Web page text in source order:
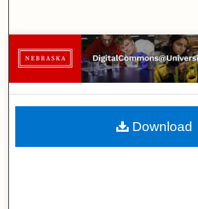
Browse
My Account
About
Download